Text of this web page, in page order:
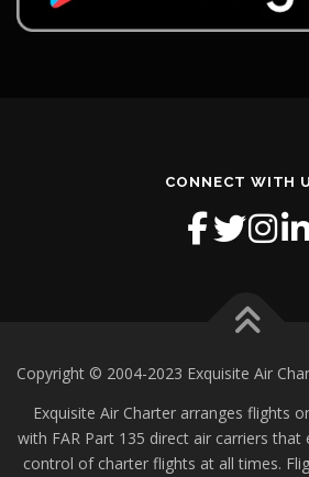
CONNECT WITH
Copyright © 2004-2023 Exquisite Air
Exquisite Air Charter arranges flights
with FAR Part 135 direct air carriers
control of charter flights at all times.